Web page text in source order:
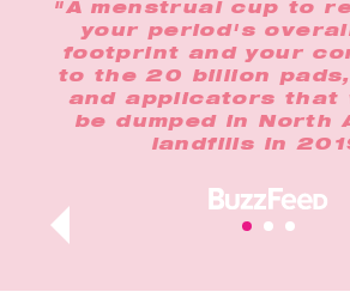
"A menstrual cup to
your period's
footprint and your
to the 20 billion pads,
and applicators that
be dumped in North
landfills in